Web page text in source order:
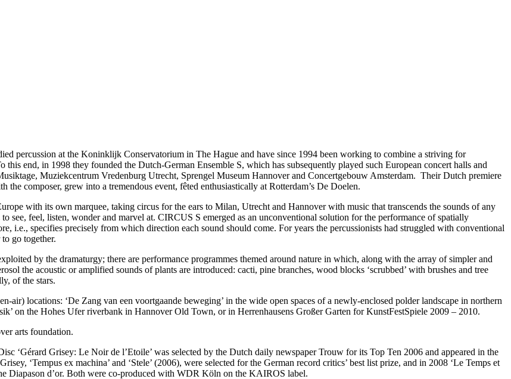
percussion at the Koninklijk Conservatorium in The Hague and have since 1994 been working to combine a striving for
end, in 1998 they founded the Dutch-German Ensemble S, which has subsequently played such European concert halls and
Muziekcentrum Vredenburg Utrecht, Sprengel Museum Hannover and Concertgebouw Amsterdam. Their Dutch premiere
composer, grew into a tremendous event, fêted enthusiastically at Rotterdam’s De Doelen.
with its own marquee, taking circus for the ears to Milan, Utrecht and Hannover with music that transcends the sounds of any
see, feel, listen, wonder and marvel at. CIRCUS S emerged as an unconventional solution for the performance of spatially
i.e., specifies precisely from which direction each sound should come. For years the percussionists had struggled with conventional
go together.
by the dramaturgy; there are performance programmes themed around nature in which, along with the array of simpler and
the acoustic or amplified sounds of plants are introduced: cacti, pine branches, wood blocks ‘scrubbed’ with brushes and tree
of the stars.
air) locations: ‘De Zang van een voortgaande beweging’ in the wide open spaces of a newly-enclosed polder landscape in northern
on the Hohes Ufer riverbank in Hannover Old Town, or in Herrenhausens Großer Garten for KunstFestSpiele 2009 – 2010.
arts foundation.
‘Gérard Grisey: Le Noir de l’Etoile’ was selected by the Dutch daily newspaper Trouw for its Top Ten 2006 and appeared in the
‘Tempus ex machina’ and ‘Stele’ (2006), were selected for the German record critics’ best list prize, and in 2008 ‘Le Temps et
Diapason d’or. Both were co-produced with WDR Köln on the KAIROS label.